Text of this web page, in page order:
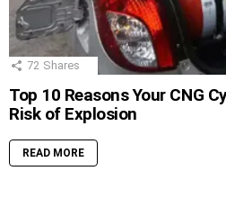
72 Shares
Top 10 Reasons Your CNG
Risk of Explosion
READ MORE